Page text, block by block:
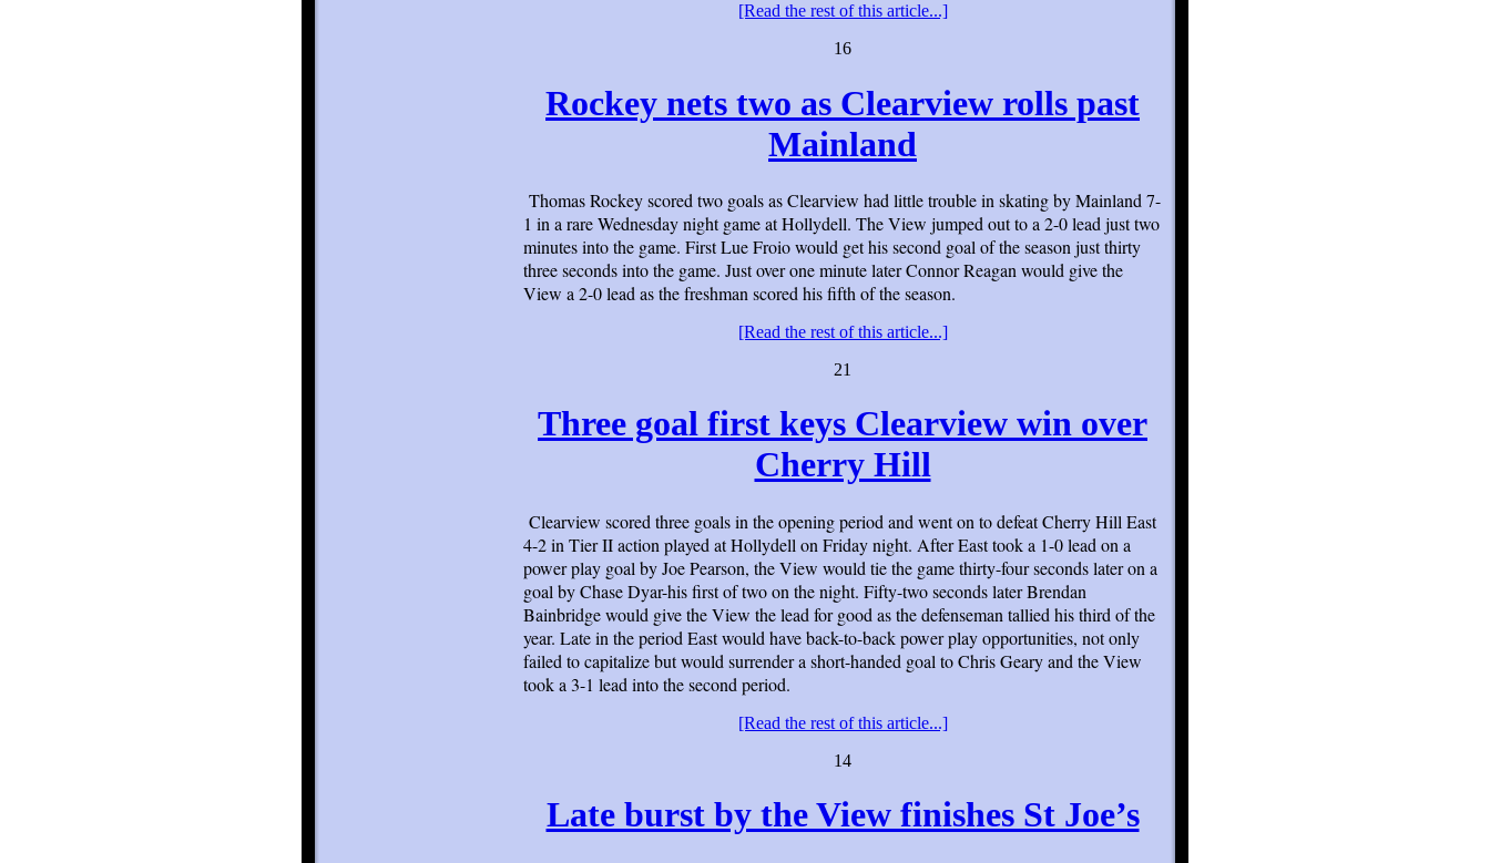
[Read the rest of this article...]
16
Rockey nets two as Clearview rolls past
Mainland
Thomas Rockey scored two goals as Clearview had little trouble in skating by Mainland 7-
1 in a rare Wednesday night game at Hollydell. The View jumped out to a 2-0 lead just two
minutes into the game. First Lue Froio would get his second goal of the season just thirty
three seconds into the game. Just over one minute later Connor Reagan would give the
View a 2-0 lead as the freshman scored his fifth of the season.
[Read the rest of this article...]
21
Three goal first keys Clearview win over
Cherry Hill
Clearview scored three goals in the opening period and went on to defeat Cherry Hill East
4-2 in Tier II action played at Hollydell on Friday night. After East took a 1-0 lead on a
power play goal by Joe Pearson, the View would tie the game thirty-four seconds later on a
goal by Chase Dyar-his first of two on the night. Fifty-two seconds later Brendan
Bainbridge would give the View the lead for good as the defenseman tallied his third of the
year. Late in the period East would have back-to-back power play opportunities, not only
failed to capitalize but would surrender a short-handed goal to Chris Geary and the View
took a 3-1 lead into the second period.
[Read the rest of this article...]
14
Late burst by the View finishes St Joe’s